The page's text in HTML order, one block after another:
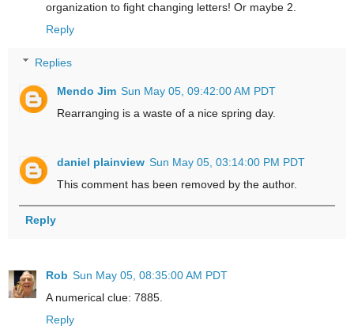
organization to fight changing letters! Or maybe 2.
Reply
Replies
Mendo Jim Sun May 05, 09:42:00 AM PDT
Rearranging is a waste of a nice spring day.
daniel plainview Sun May 05, 03:14:00 PM PDT
This comment has been removed by the author.
Reply
Rob Sun May 05, 08:35:00 AM PDT
A numerical clue: 7885.
Reply